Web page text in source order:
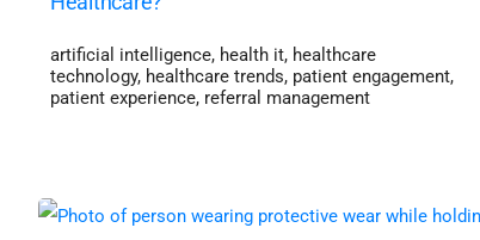
artificial intelligence, health it, healthcare
technology, healthcare trends, patient engagement,
patient experience, referral management